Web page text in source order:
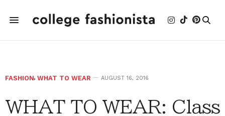
FASHION, WHAT TO WEAR AUGUST 16, 2016
WHAT TO WEAR: Class